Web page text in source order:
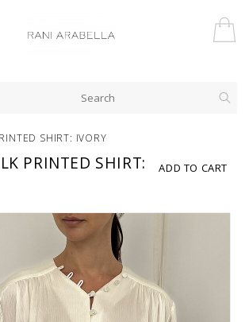
SHIRT: IVORY
ADD TO CART
PRINTED SHIRT: